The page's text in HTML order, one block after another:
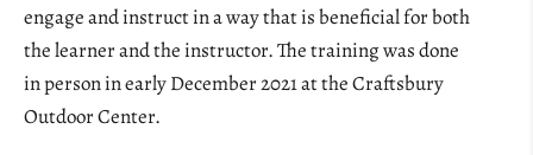
engage and instruct in a way that is beneficial for both
the learner and the instructor. The training was done
in person in early December 2021 at the Craftsbury
Outdoor Center.